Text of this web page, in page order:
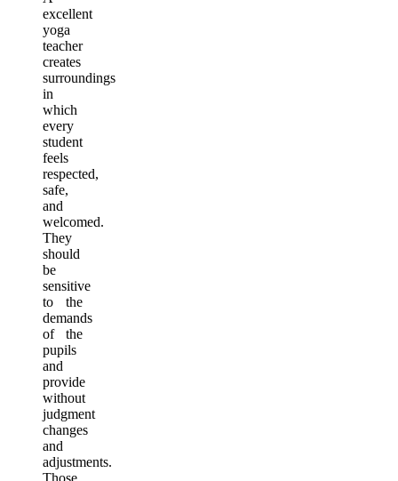
excellent
yoga
teacher
creates
surroundings
in
which
every
student
feels
respected,
safe,
and
welcomed.
They
should
be
sensitive
to the
demands
of the
pupils
and
provide
without
judgment
changes
and
adjustments.
Those